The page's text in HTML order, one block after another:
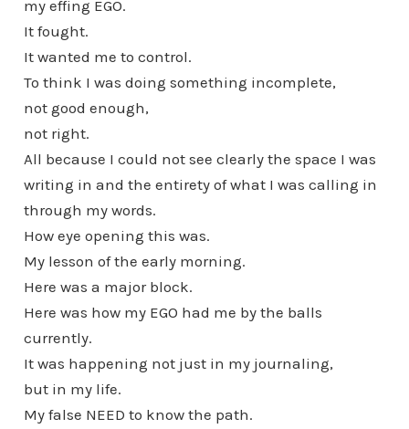
my effing EGO.
It fought.
It wanted me to control.
To think I was doing something incomplete,
not good enough,
not right.
All because I could not see clearly the space I was
writing in and the entirety of what I was calling in
through my words.
How eye opening this was.
My lesson of the early morning.
Here was a major block.
Here was how my EGO had me by the balls
currently.
It was happening not just in my journaling,
but in my life.
My false NEED to know the path.